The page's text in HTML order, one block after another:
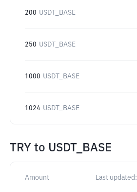
200 USDT_BASE
250 USDT_BASE
1000 USDT_BASE
1024 USDT_BASE
TRY to USDT_BASE
Amount Last updated: